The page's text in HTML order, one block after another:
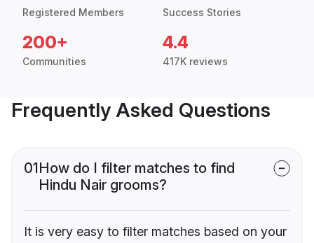
Registered Members Success Stories
200+
Communities
4.4
417K reviews
Frequently Asked Questions
01How do I filter matches to find
Hindu Nair grooms?
It is very easy to filter matches based on your